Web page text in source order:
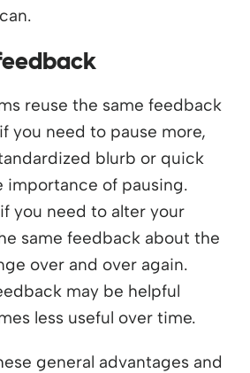
reuse the same feedback
you need to pause more,
blurb or quick
importance of pausing.
you need to alter your
same feedback about the
over and over again.
may be helpful
less useful over time.
general advantages and